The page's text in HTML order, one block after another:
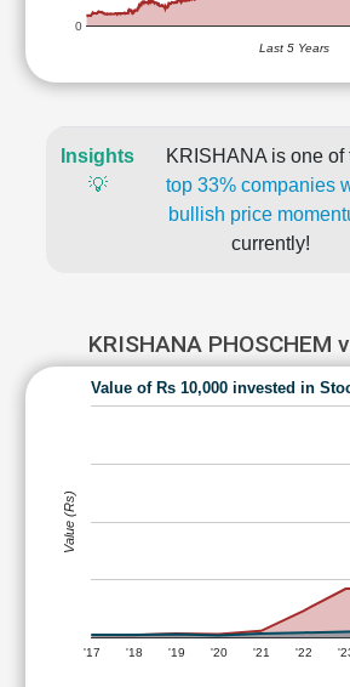
0
Last 5 Years
Insights
💡
KRISHANA is one of
top 33% companies
bullish price
currently!
KRISHANA PHOSCHEM
Value of Rs 10,000 invested in
'17 '18 '19 '20 '21 '22
Value (Rs)